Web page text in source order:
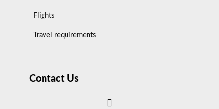
Flights
Travel requirements
Contact Us